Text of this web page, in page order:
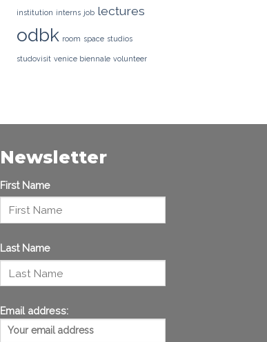
institution interns job lectures
odbk room space studios
studovisit venice biennale volunteer
Newsletter
First Name
Last Name
Email address: